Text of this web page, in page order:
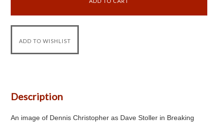
Description
An image of Dennis Christopher as Dave Stoller in Breaking